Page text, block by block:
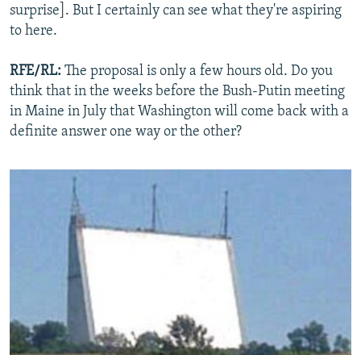
surprise]. But I certainly can see what they're aspiring
to here.
RFE/RL: The proposal is only a few hours old. Do you
think that in the weeks before the Bush-Putin meeting
in Maine in July that Washington will come back with a
definite answer one way or the other?